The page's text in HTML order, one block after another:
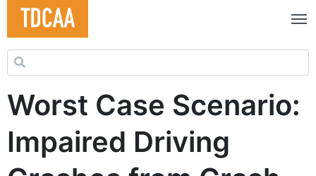
Search for:
Worst Case Scenario:
Impaired Driving